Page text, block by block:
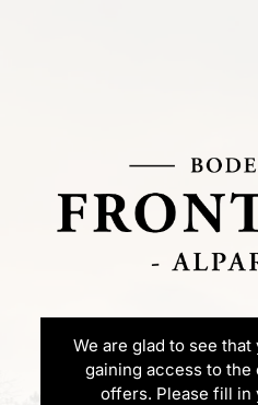
We are glad to see
gaining access to
offers. Please fill in